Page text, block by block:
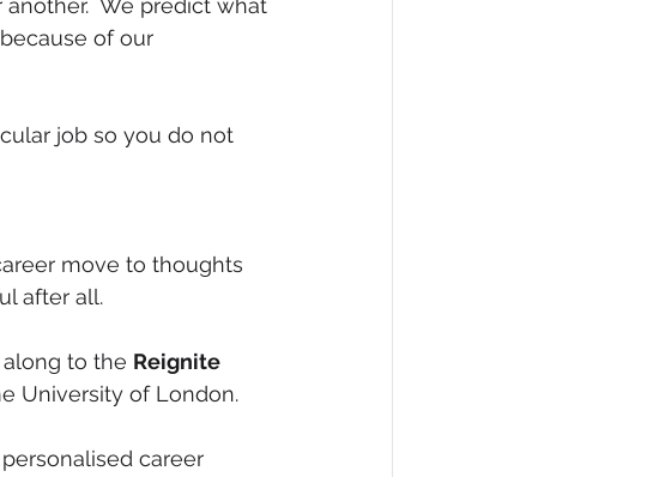
of our
job so you do not
move to thoughts
after all.
to the Reignite
University of London.
career